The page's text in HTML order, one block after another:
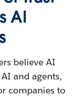
AI
believe AI
and agents,
companies to